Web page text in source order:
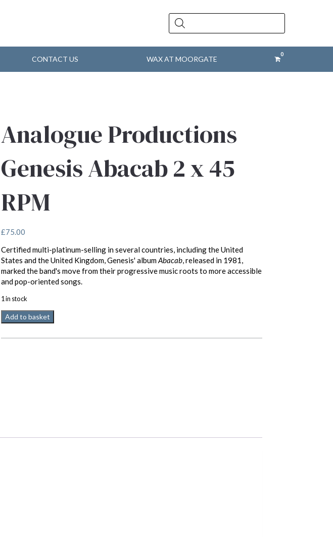
Products
search
CONTACT US WAX AT MOORGATE
Analogue Productions
Genesis Abacab 2 x 45
RPM
£75.00
Certified multi-platinum-selling in several countries, including the United
States and the United Kingdom, Genesis' albumAbacab, released in 1981,
marked the band's move from their progressive music roots to more accessible
and pop-oriented songs.
1 in stock
Analogue
Productions
Add to basket